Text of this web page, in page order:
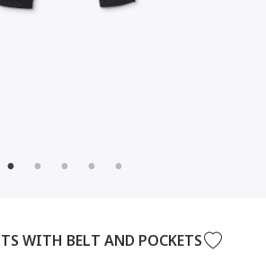
WITH BELT AND POCKETS